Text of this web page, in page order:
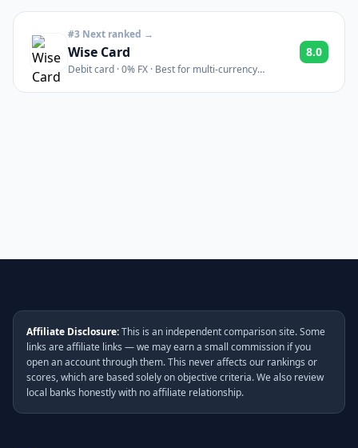
#3 Next ranked →
Wise Card
Debit card · 0% FX · Best for multi-currency
8.0
Affiliate Disclosure:This is an independent comparison site. Some
links are affiliate links — we may earn a small commission if you
open an account through them. This never affects our rankings or
scores, which are based solely on objective criteria. We also review
local banks honestly with no affiliate relationship.